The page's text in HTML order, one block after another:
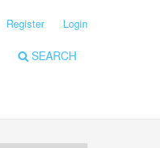
SEARCH
Register Login